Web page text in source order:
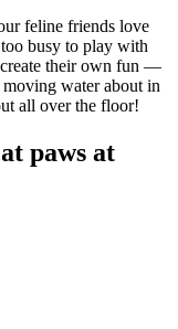
feline friends love
busy to play with
their own fun —
water about in
all over the floor!
paws at